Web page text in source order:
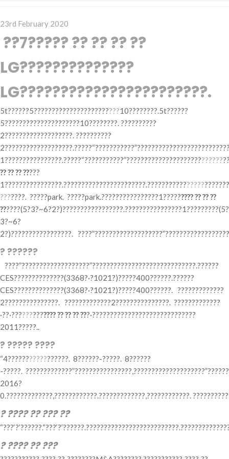
Posted
on
23rd February 2020
??7????? ?? ?? ?? ??
LG??????????????
LG???????????????????????.
5t??????5????????????????????????10????????.5t??????
5?????????????????????10????????. ??????????
2???????????????????. ??????????
1????????????????.?????“???????????”???????????????????????????
?? ?? ?? ?????
1????????????????.???????????????????????.????????????????
???????. ?????park. ?????park.????????????????1????????? ?? ?? ??
??????(5?3?~6?2?)?????????????????.????????????????1?????????(5?
3?~6?
2?)?????????????????.
? ??????
????”???????????????????”?????????????????????????????.??????
CES??????????????(3368?·?1021?)?????400??????.??????
CES??????????????(3368?·?1021?)?????400??????. ?????????????
2???????????????. ?????????????2???????????????. ?????????????
·??·????????????? ?? ?? ?? ???·?????????????????????????????
2011?????..
? ????? ????
“4?????????????????. 8??????-?????. 8??????
-?????.
2016?
0.?????????????,????????????.?????????????,????????????.
? ???? ?? ??? ??
? ???? ?? ???